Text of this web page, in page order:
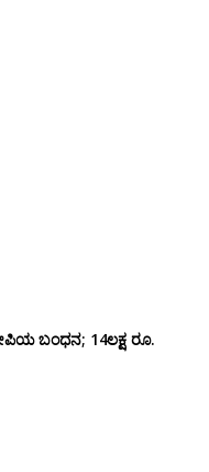
ಬಂಧನ; 14ಲಕ್ಷ ರೂ.